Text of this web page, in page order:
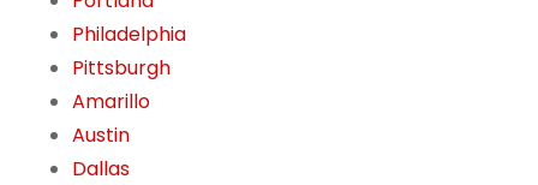
Philadelphia
Pittsburgh
Amarillo
Austin
Dallas